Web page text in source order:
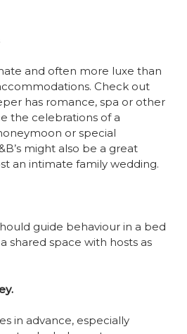
and often more luxe than
Check out
has romance, spa or other
the celebrations of a
or special
might also be a great
an intimate family wedding.
guide behaviour in a bed
shared space with hosts as
in advance, especially